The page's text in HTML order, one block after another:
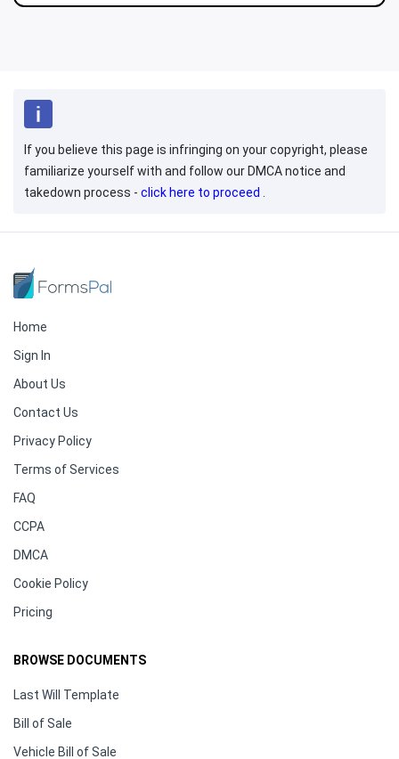
If you believe this page is infringing on your copyright, please
familiarize yourself with and follow our DMCA notice and
takedown process - click here to proceed
Home
Sign In
About Us
Contact Us
Privacy Policy
Terms of Services
FAQ
CCPA
DMCA
Cookie Policy
Pricing
BROWSE DOCUMENTS
Last Will Template
Bill of Sale
Vehicle Bill of Sale